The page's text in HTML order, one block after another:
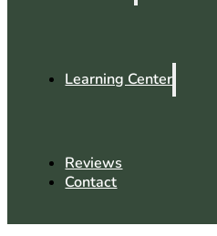
Learning Center
Reviews
Contact